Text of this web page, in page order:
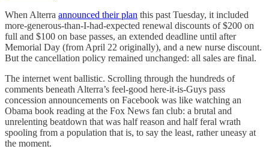
When Alterra announced their plan this past Tuesday, it included
more-generous-than-I-had-expected renewal discounts of $200 on
full and $100 on base passes, an extended deadline until after
Memorial Day (from April 22 originally), and a new nurse discount.
But the cancellation policy remained unchanged: all sales are final.
The internet went ballistic. Scrolling through the hundreds of
comments beneath Alterra’s feel-good here-it-is-Guys pass
concession announcements on Facebook was like watching an
Obama book reading at the Fox News fan club: a brutal and
unrelenting beatdown that was half reason and half feral wrath
spooling from a population that is, to say the least, rather uneasy at
the moment.